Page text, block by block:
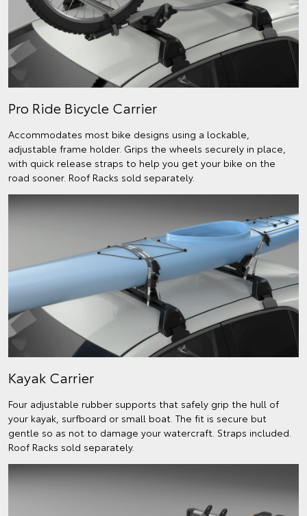
Pro Ride Bicycle Carrier
Accommodates most bike designs using a lockable,
adjustable frame holder. Grips the wheels securely in place,
with quick release straps to help you get your bike on the
road sooner. Roof Racks sold separately.
Kayak Carrier
Four adjustable rubber supports that safely grip the hull of
your kayak, surfboard or small boat. The fit is secure but
gentle so as not to damage your watercraft. Straps included.
Roof Racks sold separately.